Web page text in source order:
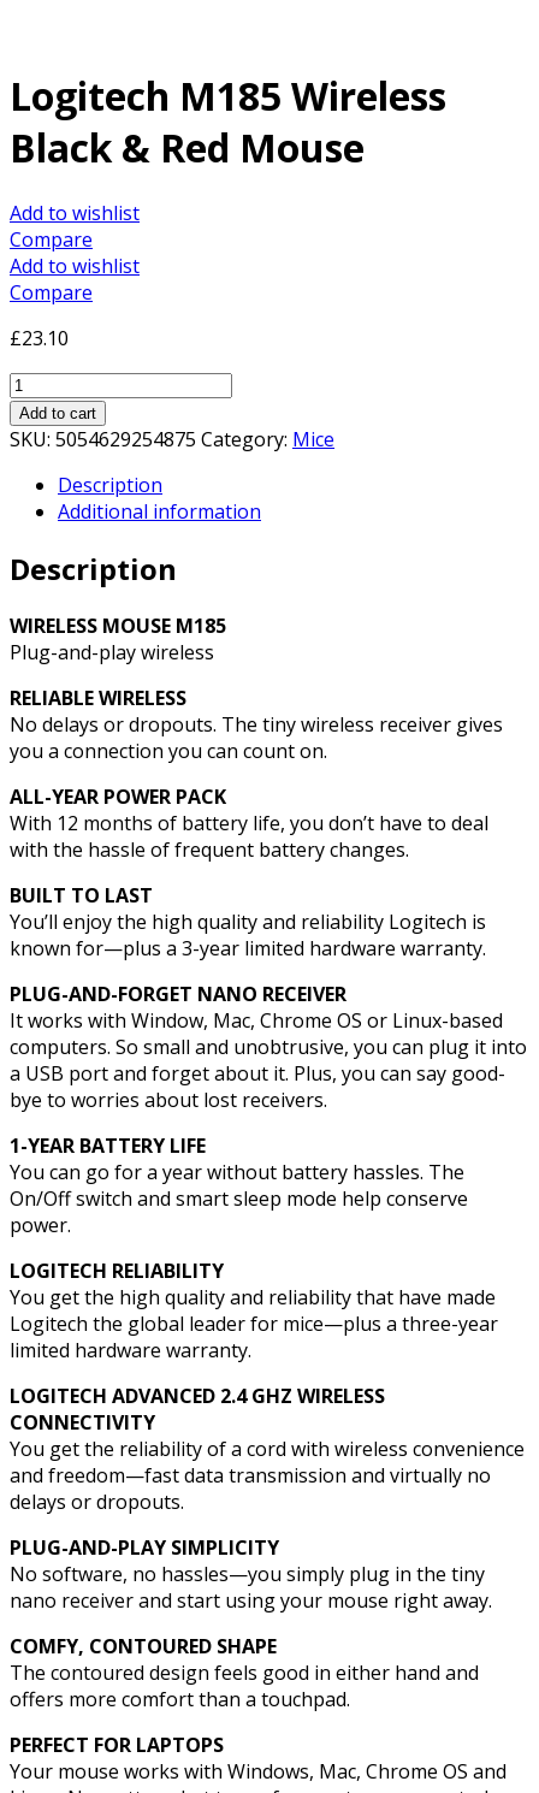
Logitech M185 Wireless
Black & Red Mouse
Add to wishlist
Compare
Add to wishlist
Compare
£23.10
Logitech
M185
Wireless
Red
quantity
Add to cart
SKU: 5054629254875 Category: Mice
Description
Additional information
Description
WIRELESS MOUSE M185
Plug-and-play wireless
RELIABLE WIRELESS
No delays or dropouts. The tiny wireless receiver gives
you a connection you can count on.
ALL-YEAR POWER PACK
With 12 months of battery life, you don’t have to deal
with the hassle of frequent battery changes.
BUILT TO LAST
You’ll enjoy the high quality and reliability Logitech is
known for—plus a 3-year limited hardware warranty.
PLUG-AND-FORGET NANO RECEIVER
It works with Window, Mac, Chrome OS or Linux-based
computers. So small and unobtrusive, you can plug it into
a USB port and forget about it. Plus, you can say good-
bye to worries about lost receivers.
1-YEAR BATTERY LIFE
You can go for a year without battery hassles. The
On/Off switch and smart sleep mode help conserve
power.
LOGITECH RELIABILITY
You get the high quality and reliability that have made
Logitech the global leader for mice—plus a three-year
limited hardware warranty.
LOGITECH ADVANCED 2.4 GHZ WIRELESS
CONNECTIVITY
You get the reliability of a cord with wireless convenience
and freedom—fast data transmission and virtually no
delays or dropouts.
PLUG-AND-PLAY SIMPLICITY
No software, no hassles—you simply plug in the tiny
nano receiver and start using your mouse right away.
COMFY, CONTOURED SHAPE
The contoured design feels good in either hand and
offers more comfort than a touchpad.
PERFECT FOR LAPTOPS
Your mouse works with Windows, Mac, Chrome OS and